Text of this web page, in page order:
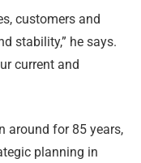
customers and
stability,” he says.
current and
around for 85 years,
planning in